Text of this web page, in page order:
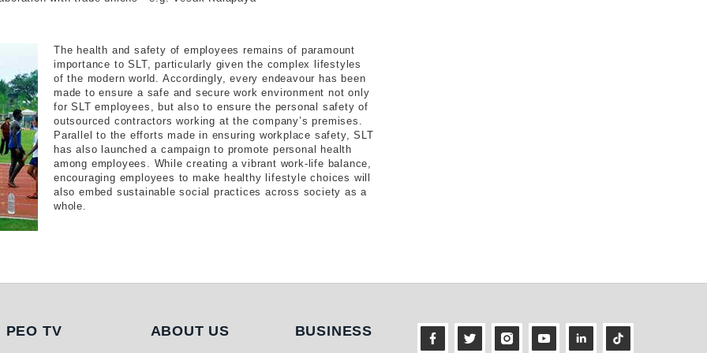
The health and safety of employees remains of paramount
importance to SLT, particularly given the complex lifestyles
of the modern world. Accordingly, every endeavour has been
made to ensure a safe and secure work environment not only
for SLT employees, but also to ensure the personal safety of
outsourced contractors working at the company’s premises.
Parallel to the efforts made in ensuring workplace safety, SLT
has also launched a campaign to promote personal health
among employees. While creating a vibrant work-life balance,
encouraging employees to make healthy lifestyle choices will
also embed sustainable social practices across society as a
whole.
PEO TV
PEO TV About Us
ABOUT US Business
BUSINESS